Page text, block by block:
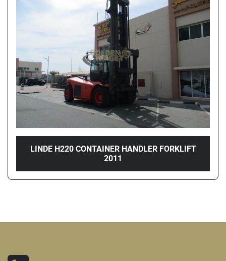
Apply Clear
LINDE H220 CONTAINER HANDLER FORKLIFT
2011